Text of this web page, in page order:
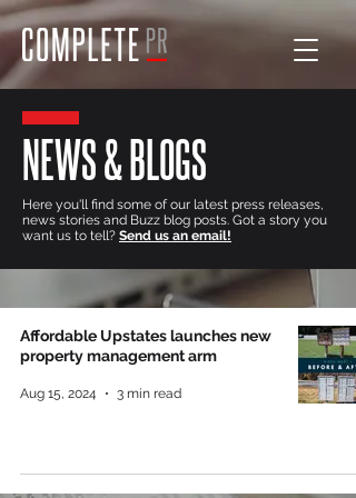
NEWS & BLOGS
Here you'll find some of our latest press releases,
news stories and Buzz blog posts. Got a story you
want us to tell? Send us an email!
Affordable Upstates launches new
property management arm
Aug 15, 2024 3 min read